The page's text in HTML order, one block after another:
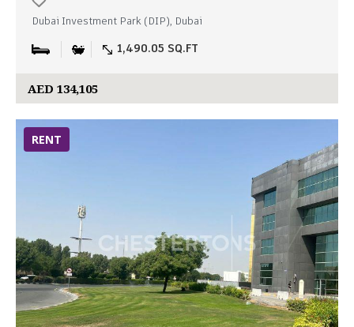
Dubai Investment Park (DIP), Dubai
1,490.05 SQ.FT
AED 134,105
RENT